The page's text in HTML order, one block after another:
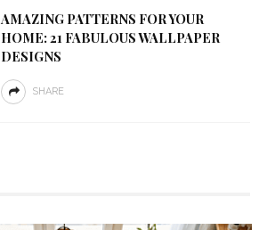
AMAZING PATTERNS FOR YOUR
HOME: 21 FABULOUS WALLPAPER
DESIGNS
SHARE